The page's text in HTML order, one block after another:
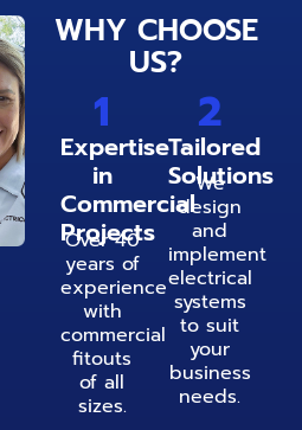
WHY CHOOSE
US?
1
Expertise
in
Commercial
Projects
Over 40
years of
experience
with
commercial
fitouts
of all
sizes.
2
Tailored
Solutions
We
design
and
implement
electrical
systems
to suit
your
business
needs.